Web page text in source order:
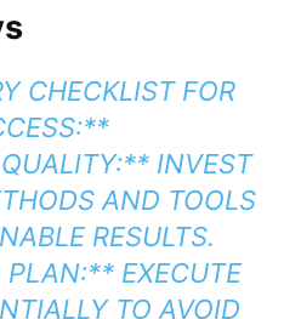
CHECKLIST FOR
INVEST
AND TOOLS
RESULTS.
EXECUTE
TO AVOID